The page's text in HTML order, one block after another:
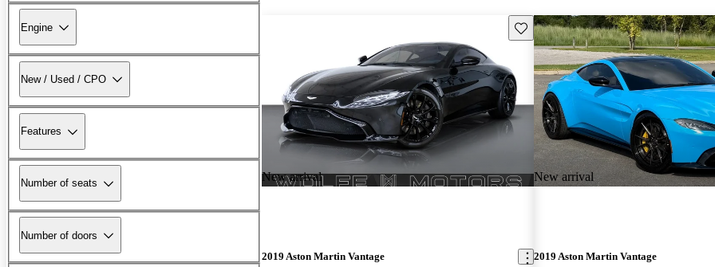
Engine
New / Used / CPO
Features
Number of seats
Number of doors
New arrival
Save this listing
2019 Aston Martin Vantage
New arrival
2019 Aston Martin Vantage